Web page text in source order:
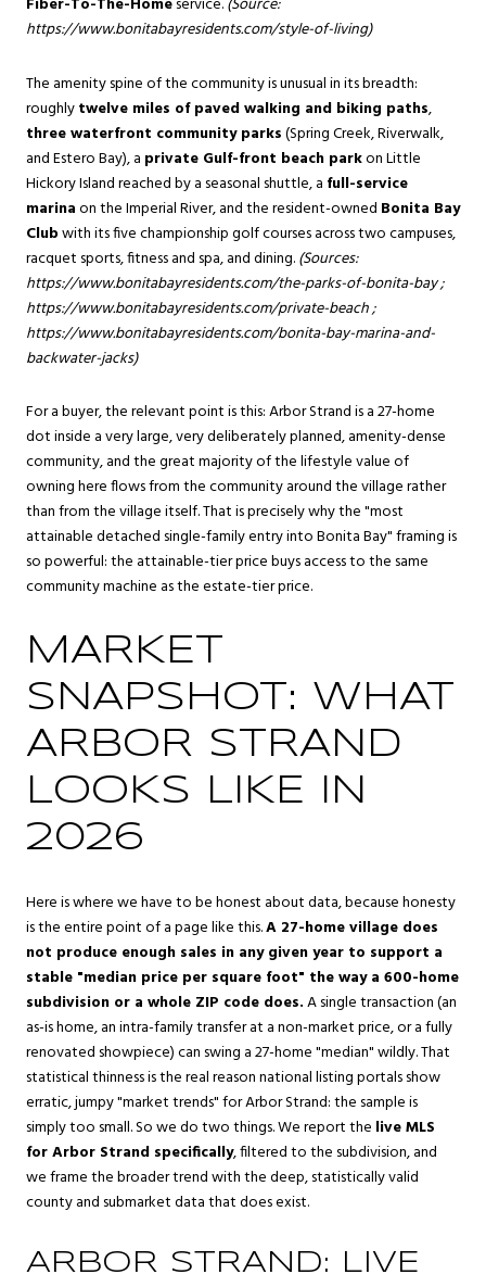
https://www.bonitabayresidents.com/style-of-living)
The amenity spine of the community is unusual in its breadth:
roughlytwelve miles of paved walking and biking paths,
three waterfront community parks(Spring Creek, Riverwalk,
and Estero Bay), a private Gulf-front beach parkon Little
Hickory Island reached by a seasonal shuttle, a full-service
marinaon the Imperial River, and the resident-owned Bonita Bay
Clubwith its five championship golf courses across two campuses,
racquet sports, fitness and spa, and dining.(Sources:
https://www.bonitabayresidents.com/the-parks-of-bonita-bay;
https://www.bonitabayresidents.com/private-beach;
https://www.bonitabayresidents.com/bonita-bay-marina-and-
backwater-jacks)
For a buyer, the relevant point is this: Arbor Strand is a 27-home
dot inside a very large, very deliberately planned, amenity-dense
community, and the great majority of the lifestyle value of
owning here flows from the community around the village rather
than from the village itself. That is precisely why the "most
attainable detached single-family entry into Bonita Bay" framing is
so powerful: the attainable-tier price buys access to the same
community machine as the estate-tier price.
MARKET
SNAPSHOT: WHAT
ARBOR STRAND
LOOKS LIKE IN
2026
Here is where we have to be honest about data, because honesty
is the entire point of a page like this.A 27-home village does
not produce enough sales in any given year to support a
stable "median price per square foot" the way a 600-home
subdivision or a whole ZIP code does.A single transaction (an
as-is home, an intra-family transfer at a non-market price, or a fully
renovated showpiece) can swing a 27-home "median" wildly. That
statistical thinness is the real reason national listing portals show
erratic, jumpy "market trends" for Arbor Strand: the sample is
simply too small. So we do two things. We report the live MLS
for Arbor Strand specifically, filtered to the subdivision, and
we frame the broader trend with the deep, statistically valid
county and submarket data that does exist.
ARBOR STRAND: LIVE